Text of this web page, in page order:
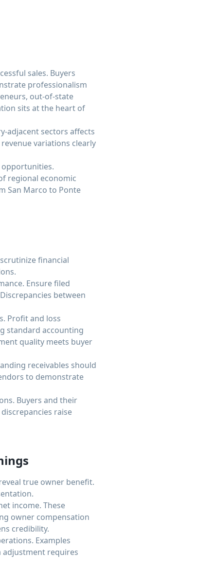
sales. Buyers
professionalism
out-of-state
sits at the heart of
adjacent sectors affects
variations clearly
regional economic
San Marco to Ponte
financial
Ensure filed
between
Profit and loss
standard accounting
quality meets buyer
receivables should
to demonstrate
Buyers and their
raise
true owner benefit.
income. These
owner compensation
credibility.
Examples
adjustment requires